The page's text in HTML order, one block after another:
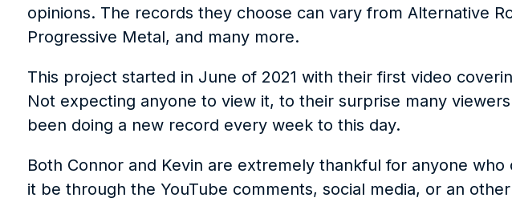
opinions. The records they choose can vary from Alternative
Progressive Metal, and many more.
This project started in June of 2021 with their first video
Not expecting anyone to view it, to their surprise many
been doing a new record every week to this day.
Both Connor and Kevin are extremely thankful for anyone
it be through the YouTube comments, social media, or an